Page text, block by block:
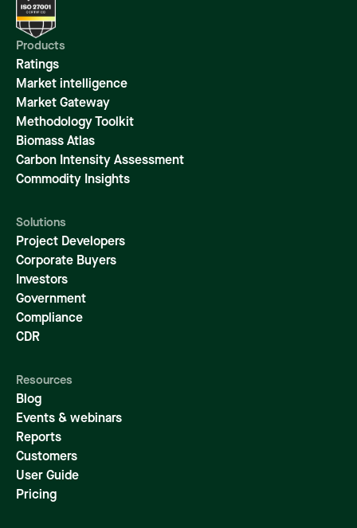
Products
Ratings
Market intelligence
Market Gateway
Methodology Toolkit
Biomass Atlas
Carbon Intensity Assessment
Commodity Insights
Solutions
Project Developers
Corporate Buyers
Investors
Government
Compliance
CDR
Resources
Blog
Events & webinars
Reports
Customers
User Guide
Pricing